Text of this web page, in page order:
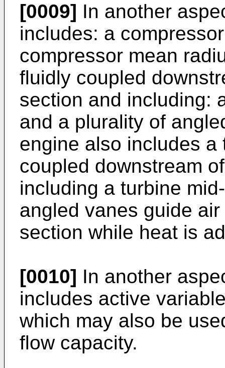
[0009] In another
includes: a
compressor mean
fluidly coupled
section and including:
and a plurality of
engine also includes
coupled downstream
including a turbine
angled vanes guide
section while heat is
[0010] In another
includes active
which may also be
flow capacity.